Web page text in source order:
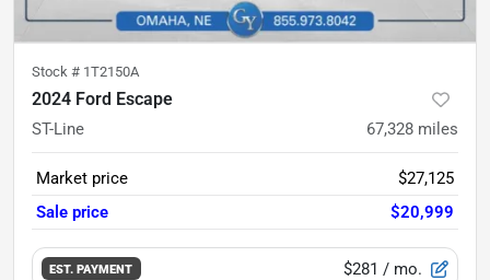
Stock # 1T2150A
2024 Ford Escape
ST-Line 67,328 miles
Market price
$27,125
Sale price
$20,999
EST. PAYMENT $281 / mo.